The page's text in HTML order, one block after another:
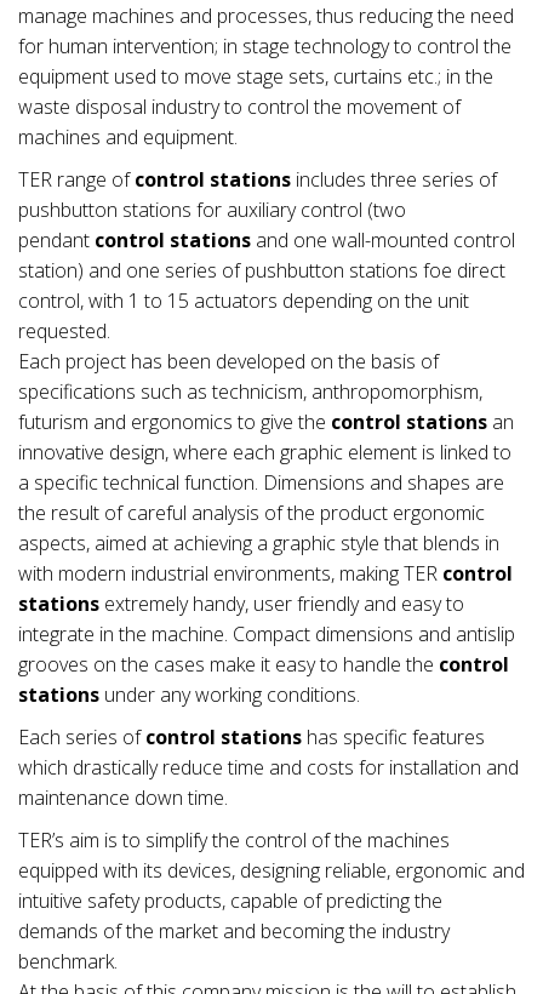
manage machines and processes, thus reducing the need
for human intervention; in stage technology to control the
equipment used to move stage sets, curtains etc.; in the
waste disposal industry to control the movement of
machines and equipment.
TER range ofcontrol stations includes three series of
pushbutton stations for auxiliary control (two
pendant control stations and one wall-mounted control
station) and one series of pushbutton stations foe direct
control, with 1 to 15 actuators depending on the unit
requested.
Each project has been developed on the basis of
specifications such as technicism, anthropomorphism,
futurism and ergonomics to give the control stations an
innovative design, where each graphic element is linked to
a specific technical function. Dimensions and shapes are
the result of careful analysis of the product ergonomic
aspects, aimed at achieving a graphic style that blends in
with modern industrial environments, making TER control
stations extremely handy, user friendly and easy to
integrate in the machine. Compact dimensions and antislip
grooves on the cases make it easy to handle the control
stations under any working conditions.
Each series ofcontrol stations has specific features
which drastically reduce time and costs for installation and
maintenance down time.
TER’s aim is to simplify the control of the machines
equipped with its devices, designing reliable, ergonomic and
intuitive safety products, capable of predicting the
demands of the market and becoming the industry
benchmark.